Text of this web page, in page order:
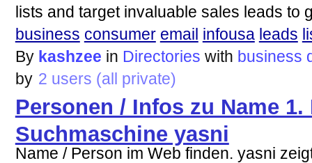
lists and target invaluable sales leads to
business consumer email infousa leads
By kashzee in Directories with business
by 2 users (all private)
Personen / Infos zu Name
Suchmaschine yasni
Name / Person im Web finden. yasni